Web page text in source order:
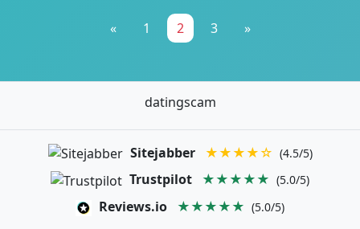
« 1 2 3 »
datingscam
Sitejabber ★★★★☆ (4.5/5)
Trustpilot ★★★★★ (5.0/5)
Reviews.io ★★★★★ (5.0/5)